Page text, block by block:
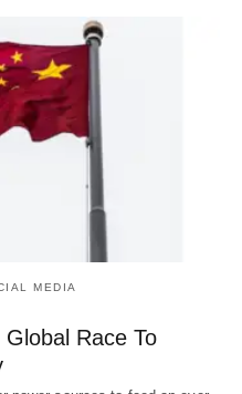
MEDIA
Race To